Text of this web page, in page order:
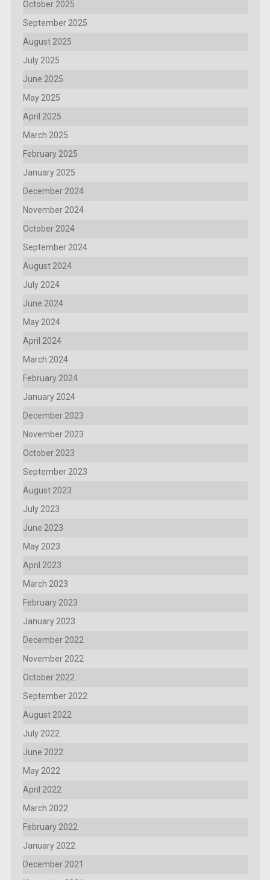
October 2025
September 2025
August 2025
July 2025
June 2025
May 2025
April 2025
March 2025
February 2025
January 2025
December 2024
November 2024
October 2024
September 2024
August 2024
July 2024
June 2024
May 2024
April 2024
March 2024
February 2024
January 2024
December 2023
November 2023
October 2023
September 2023
August 2023
July 2023
June 2023
May 2023
April 2023
March 2023
February 2023
January 2023
December 2022
November 2022
October 2022
September 2022
August 2022
July 2022
June 2022
May 2022
April 2022
March 2022
February 2022
January 2022
December 2021